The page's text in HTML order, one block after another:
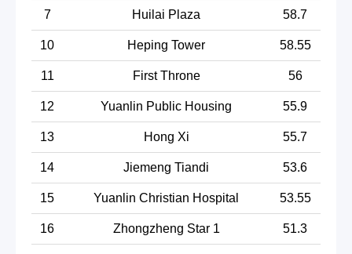
7 Huilai Plaza 58.7
10 Heping Tower 58.55
11 First Throne 56
12 Yuanlin Public Housing 55.9
13 Hong Xi 55.7
14 Jiemeng Tiandi 53.6
15 Yuanlin Christian Hospital 53.55
16 Zhongzheng Star 1 51.3